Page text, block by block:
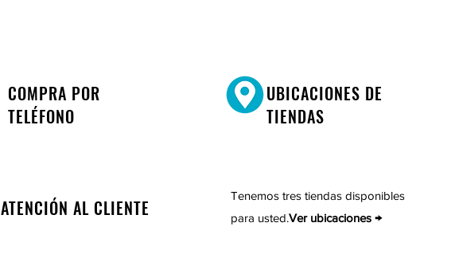
COMPRA POR
TELÉFONO
ATENCIÓN AL CLIENTE
UBICACIONES DE
TIENDAS
Tenemos tres tiendas disponibles
para usted.Ver ubicaciones →